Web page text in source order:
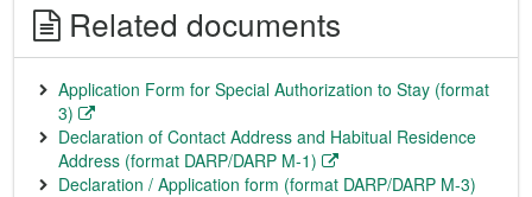
Related documents
Application Form for Special Authorization to Stay (format
3)
Declaration of Contact Address and Habitual Residence
Address (format DARP/DARP M-1)
Declaration / Application form (format DARP/DARP M-3)